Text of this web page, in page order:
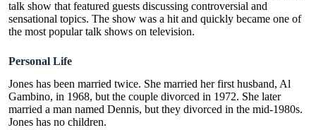
talk show that featured guests discussing controversial and
sensational topics. The show was a hit and quickly became one of
the most popular talk shows on television.
Personal Life
Jones has been married twice. She married her first husband, Al
Gambino, in 1968, but the couple divorced in 1972. She later
married a man named Dennis, but they divorced in the mid-1980s.
Jones has no children.